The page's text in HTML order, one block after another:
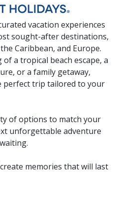
vacation experiences
sought-after destinations,
Caribbean, and Europe.
a tropical beach escape, a
or a family getaway,
perfect trip tailored to your
of options to match your
unforgettable adventure
memories that will last